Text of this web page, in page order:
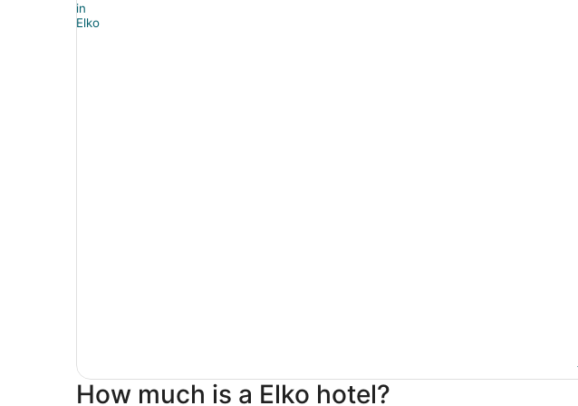
How much is a Elko hotel?